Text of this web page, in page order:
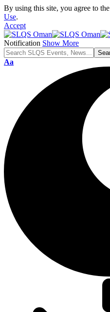
By using this site, you agree to the
Use.
Accept
Notification Show More
Font
Aa